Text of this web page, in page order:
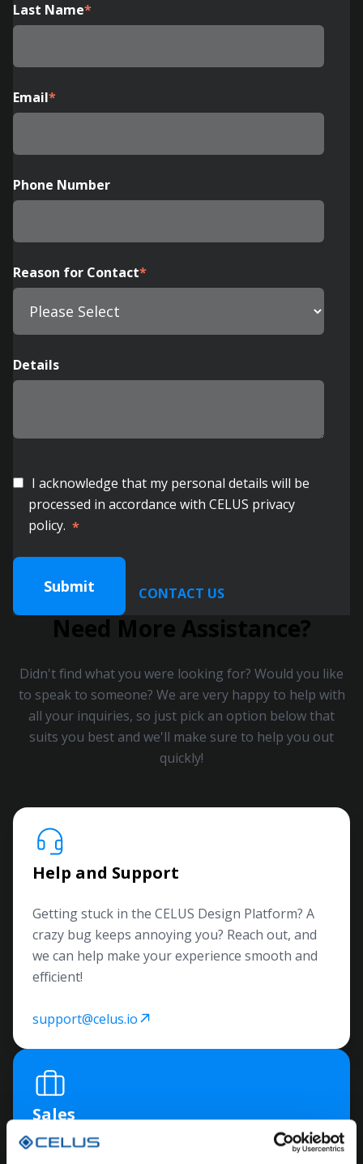
Last Name*
Email*
Phone Number
Reason for Contact*
Details
I acknowledge that my personal details will be
processed in accordance with CELUS privacy
policy. *
CONTACT US
Need More Assistance?
Didn't find what you were looking for? Would you like
to speak to someone? We are very happy to help with
all your inquiries, so just pick an option below that
suits you best and we'll make sure to help you out
quickly!
Help and Support
Getting stuck in the CELUS Design Platform? A
crazy bug keeps annoying you? Reach out, and
we can help make your experience smooth and
efficient!
support@celus.io
Sales
Unsure how to collaborate with us? Have more